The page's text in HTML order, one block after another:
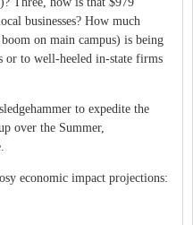
businesses? How much
on main campus) is being
or to well-heeled in-state firms
to expedite the
over the Summer,
economic impact projections: